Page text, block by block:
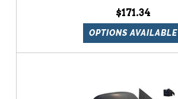
$171.34
OPTIONS AVAILABLE